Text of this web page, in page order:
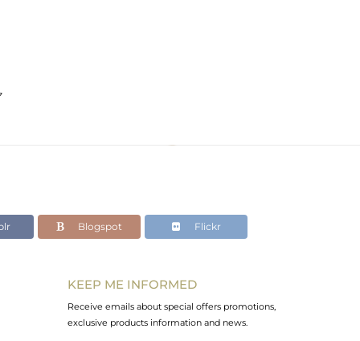
Blogspot Flickr
KEEP ME INFORMED
Receive emails about special offers promotions,
exclusive products information and news.